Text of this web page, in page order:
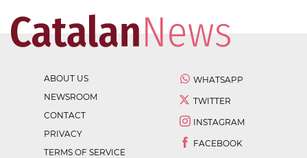
ABOUT US
NEWSROOM
CONTACT
PRIVACY
TERMS OF SERVICE
WHATSAPP
TWITTER
INSTAGRAM
FACEBOOK